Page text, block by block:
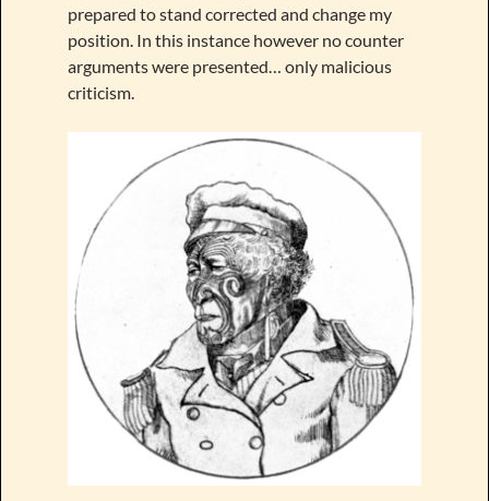
prepared to stand corrected and change my
position. In this instance however no counter
arguments were presented… only malicious
criticism.